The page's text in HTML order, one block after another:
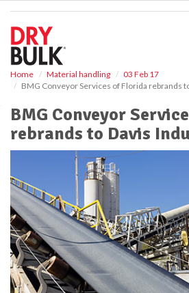
Home Material handling
03 Feb 17
BMG Conveyor Services of Florida rebrands
BMG Conveyor
rebrands to Davis